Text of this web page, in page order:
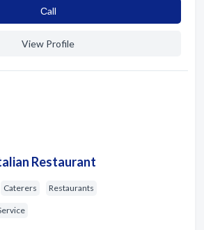
Сall
View Profile
Restaurant
Caterers Restaurants